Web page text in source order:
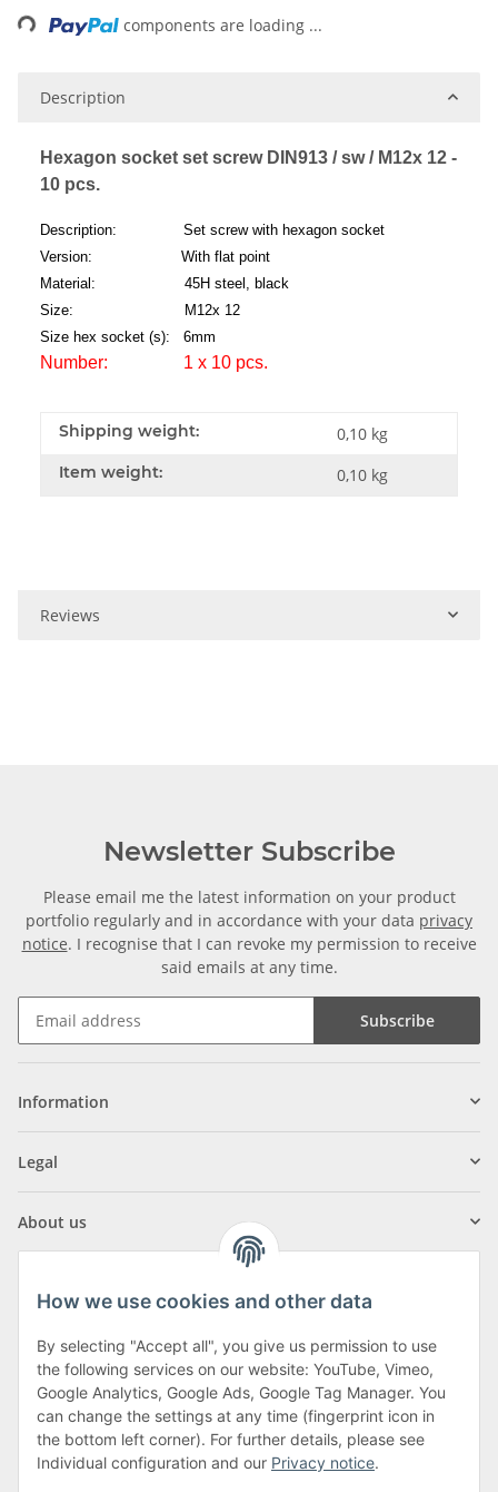
components are loading ...
Description
Hexagon socket set screw DIN913 / sw / M12x 12 -
10 pcs.
Description: Set screw with hexagon socket
Version: With flat point
Material: 45H steel, black
Size: M12x 12
Size hex socket (s): 6mm
Number: 1 x 10 pcs.
Shipping weight: 0,10 kg
Item weight: 0,10 kg
Reviews
Newsletter Subscribe
Please email me the latest information on your product
portfolio regularly and in accordance with your data privacy
notice. I recognise that I can revoke my permission to receive
said emails at any time.
Subscribe
Information
Legal
About us
Klagenfurter Street 29
9556 Liebenfels
Monday to Thursday: 8am to 4:30pm
Friday: 8 to 12 o'clock
How we use cookies and other data
By selecting "Accept all", you give us permission to use
the following services on our website: YouTube, Vimeo,
Google Analytics, Google Ads, Google Tag Manager. You
can change the settings at any time (fingerprint icon in
the bottom left corner). For further details, please see
Individual configuration and our Privacy notice.